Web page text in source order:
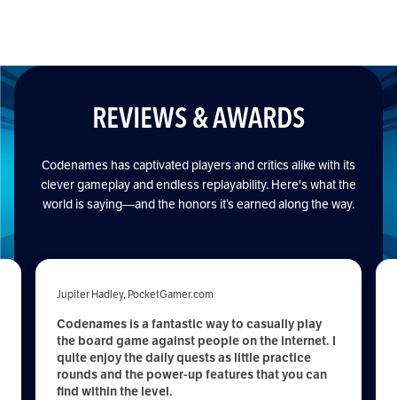
REVIEWS & AWARDS
Codenames has captivated players and critics alike with its
clever gameplay and endless replayability. Here's what the
world is saying—and the honors it’s earned along the way.
Jupiter Hadley, PocketGamer.com
Codenames is a fantastic way to casually play
the board game against people on the internet. I
quite enjoy the daily quests as little practice
rounds and the power-up features that you can
find within the level.